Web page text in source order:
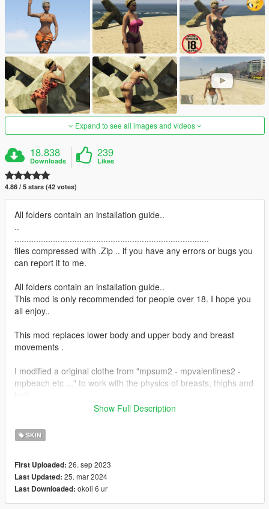
Expand to see all images and videos
18.838
Downloads
239
Likes
4.86 / 5 stars (42 votes)
All folders contain an installation guide..
..
.................................................................................
files compressed with .Zip .. if you have any errors or bugs you
can report it to me.
All folders contain an installation guide..
This mod is only recommended for people over 18. I hope you
all enjoy..
This mod replaces lower body and upper body and breast
movements .
I modified a original clothe from "mpsum2 - mpvalentines2 -
mpbeach etc ..." to work with the physics of breasts, thighs and
3.8 = New skeleton with local bones for better jiggle
The game does not support physics other than breasts.
Therefore, the modifications to the physique of the butt and
thighs are creations exclusively made by me.
Show Full Description
SKIN
First Uploaded: 26. sep 2023
Last Updated: 25. mar 2024
Last Downloaded: okoli 6 ur